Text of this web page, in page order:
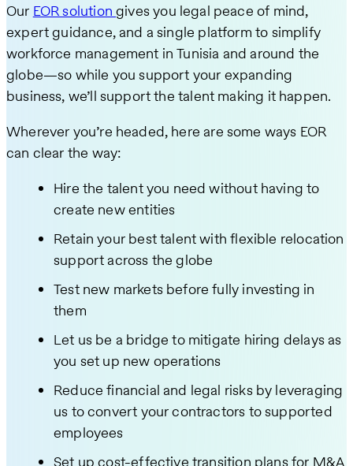
Our EOR solutiongives you legal peace of mind,
expert guidance, and a single platform to simplify
workforce management in Tunisia and around the
globe—so while you support your expanding
business, we’ll support the talent making it happen.
Wherever you’re headed, here are some ways EOR
can clear the way:
Hire the talent you need without having to
create new entities
Retain your best talent with flexible relocation
support across the globe
Test new markets before fully investing in
them
Let us be a bridge to mitigate hiring delays as
you set up new operations
Reduce financial and legal risks by leveraging
us to convert your contractors to supported
employees
Set up cost-effective transition plans for M&A